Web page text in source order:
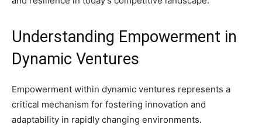
Understanding Empowerment in
Dynamic Ventures
Empowerment within dynamic ventures represents a
critical mechanism for fostering innovation and
adaptability in rapidly changing environments.